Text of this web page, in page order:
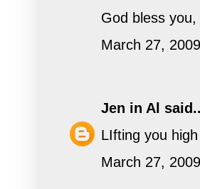
God bless
March 27,
Jen in Al
LIfting you
March 27,